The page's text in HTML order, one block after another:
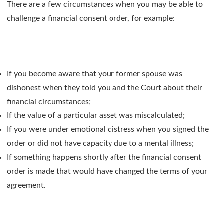
There are a few circumstances when you may be able to
challenge a financial consent order, for example:
If you become aware that your former spouse was
dishonest when they told you and the Court about their
financial circumstances;
If the value of a particular asset was miscalculated;
If you were under emotional distress when you signed the
order or did not have capacity due to a mental illness;
If something happens shortly after the financial consent
order is made that would have changed the terms of your
agreement.